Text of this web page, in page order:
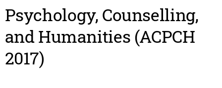
Psychology, Counselling,
and Humanities (ACPCH
2017)